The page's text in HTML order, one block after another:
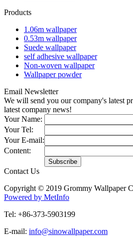
Products
1.06m wallpaper
0.53m wallpaper
Suede wallpaper
self adhesive wallpaper
Non-woven wallpaper
Wallpaper powder
Email Newsletter
We will send you our company's latest
latest company news!
Your Name:
Your Tel:
Your E-mail:
Content:
Contact Us
Copyright © 2019 Grommy Wallpaper
Powered by MetInfo
Tel: +86-373-5903199
E-mail: info@sinowallpaper.com